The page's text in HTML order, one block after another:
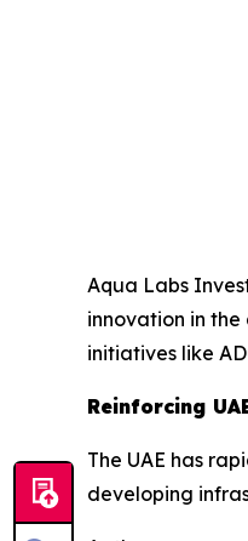
Aqua Labs
innovation in
initiatives like
Reinforcing
The UAE has
developing